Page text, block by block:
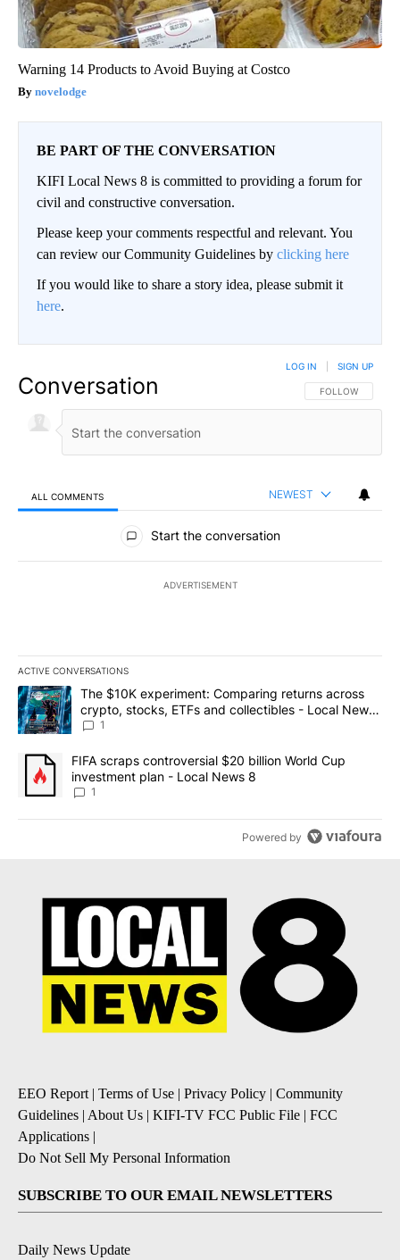
Warning 14 Products to Avoid Buying at Costco
novelodge
BE PART OF THE CONVERSATION
KIFI Local News 8 is committed to providing a forum for
civil and constructive conversation.
Please keep your comments respectful and relevant. You
can review our Community Guidelines by clicking here
If you would like to share a story idea, please submit it
here.
Conversation FOLLOW THIS
FOLLOW
LOG IN SIGN UP
ALL COMMENTS NEWEST
All Comments
Start the conversation
ADVERTISEMENT
ACTIVE CONVERSATIONS
The following is a list of the most commented articles in the last
A trending article titled "The $10K experiment: Comparing
The $10K experiment: Comparing returns across
crypto, stocks, ETFs and collectibles - Local News
8
1
A trending article titled "FIFA scraps controversial $20 billion
FIFA scraps controversial $20 billion World Cup
investment plan - Local News 8
1
Powered by
EEO Report | Terms of Use | Privacy Policy | Community
Guidelines | About Us | KIFI-TV FCC Public File | FCC
Applications |
Do Not Sell My Personal Information
SUBSCRIBE TO OUR EMAIL NEWSLETTERS
Daily News Update